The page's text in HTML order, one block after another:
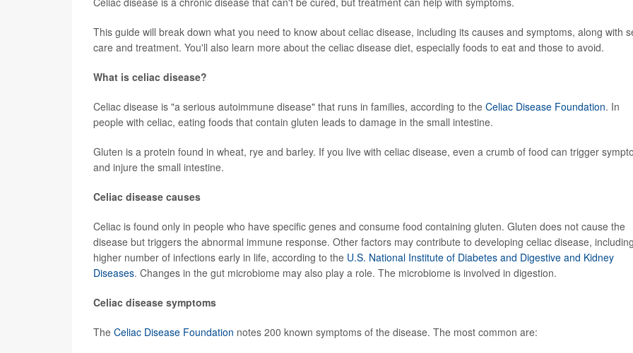
This guide will break down what you need to know about celiac disease, including its causes and symptoms, along with
care and treatment. You'll also learn more about the celiac disease diet, especially foods to eat and those to avoid.
What is celiac disease?
Celiac disease is "a serious autoimmune disease" that runs in families, according to the Celiac Disease Foundation. In
people with celiac, eating foods that contain gluten leads to damage in the small intestine.
Gluten is a protein found in wheat, rye and barley. If you live with celiac disease, even a crumb of food can trigger
and injure the small intestine.
Celiac disease causes
Celiac is found only in people who have specific genes and consume food containing gluten. Gluten does not cause the
disease but triggers the abnormal immune response. Other factors may contribute to developing celiac disease,
higher number of infections early in life, according to the U.S. National Institute of Diabetes and Digestive and Kidney
Diseases. Changes in the gut microbiome may also play a role. The microbiome is involved in digestion.
Celiac disease symptoms
The Celiac Disease Foundation notes 200 known symptoms of the disease. The most common are: